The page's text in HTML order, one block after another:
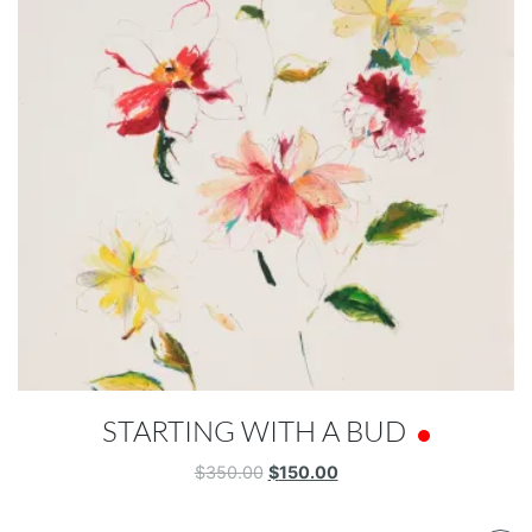
STARTING WITH A BUD
$350.00 Original
$150.00Current